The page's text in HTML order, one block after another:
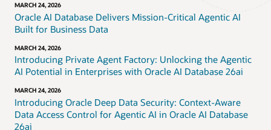
MARCH 24, 2026
Oracle AI Database Delivers Mission-Critical Agentic AI
Built for Business Data
MARCH 24, 2026
Introducing Private Agent Factory: Unlocking the Agentic
AI Potential in Enterprises with Oracle AI Database 26ai
MARCH 24, 2026
Introducing Oracle Deep Data Security: Context-Aware
Data Access Control for Agentic AI in Oracle AI Database
26ai